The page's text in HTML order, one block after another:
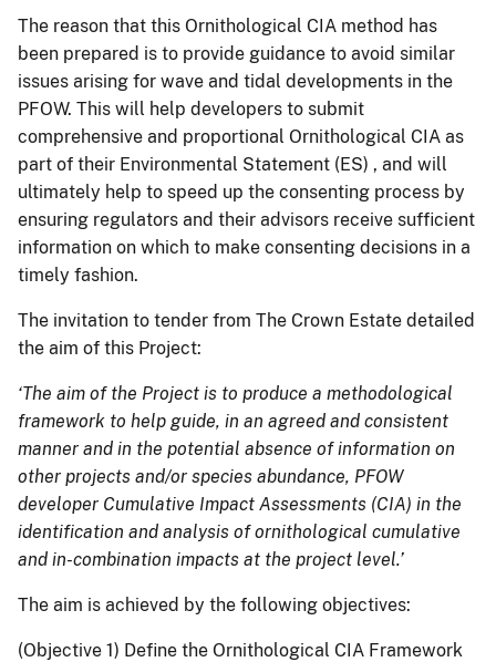
The reason that this Ornithological CIA method has
been prepared is to provide guidance to avoid similar
issues arising for wave and tidal developments in the
PFOW. This will help developers to submit
comprehensive and proportional Ornithological CIA as
part of their Environmental Statement (ES) , and will
ultimately help to speed up the consenting process by
ensuring regulators and their advisors receive sufficient
information on which to make consenting decisions in a
timely fashion.
The invitation to tender from The Crown Estate detailed
the aim of this Project:
‘The aim of the Project is to produce a methodological
framework to help guide, in an agreed and consistent
manner and in the potential absence of information on
other projects and/or species abundance, PFOW
developer Cumulative Impact Assessments (CIA) in the
identification and analysis of ornithological cumulative
and in-combination impacts at the project level.’
The aim is achieved by the following objectives:
(Objective 1) Define the Ornithological CIA Framework